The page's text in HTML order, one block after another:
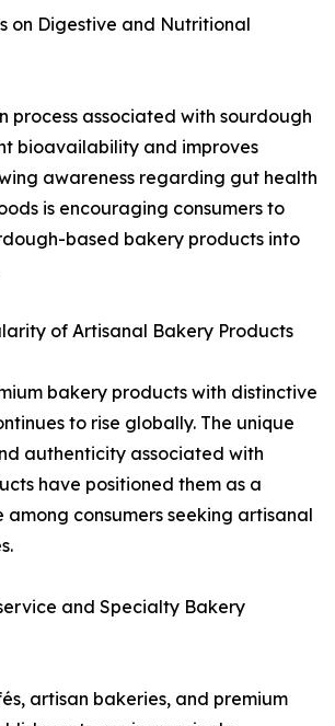
on Digestive and Nutritional
process associated with sourdough
bioavailability and improves
awareness regarding gut health
is encouraging consumers to
based bakery products into
of Artisanal Bakery Products
bakery products with distinctive
to rise globally. The unique
authenticity associated with
have positioned them as a
consumers seeking artisanal
and Specialty Bakery
artisan bakeries, and premium